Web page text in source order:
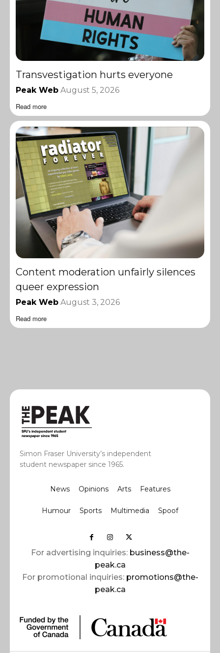
Transvestigation hurts everyone
Peak Web August 5, 2026
Read more
Content moderation unfairly silences
queer expression
Peak Web August 3, 2026
Read more
Simon Fraser University’s independent
student newspaper since 1965.
News Opinions Arts Features
Humour Sports Multimedia Spoof
For advertising inquiries: business@the-
peak.ca
For promotional inquiries: promotions@the-
peak.ca